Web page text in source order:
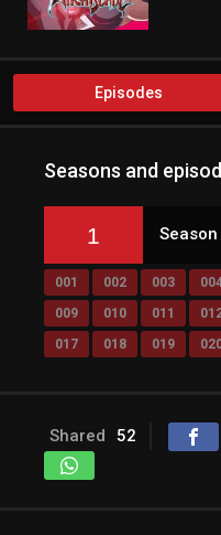
Episodes
Seasons and
1 Season
001 002 003
009
010 011
017
018 019
Shared 52